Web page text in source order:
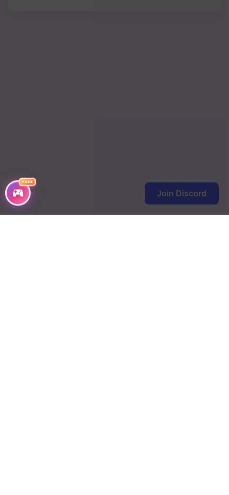
FREE
Chapter 141
Chapter 140
Join Discord